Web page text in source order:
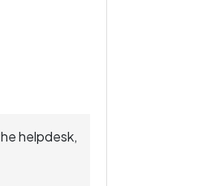
helpdesk,